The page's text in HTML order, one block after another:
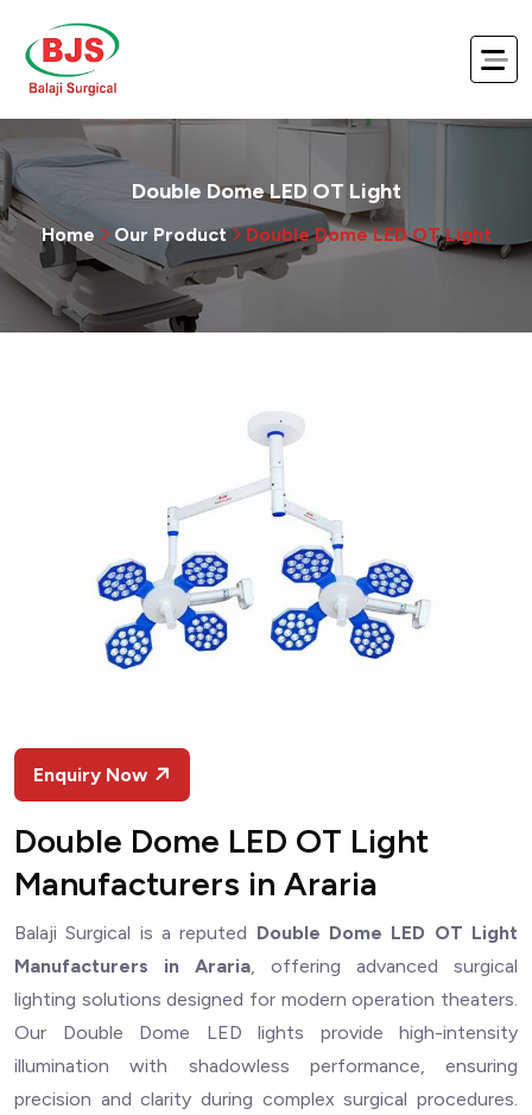
Double Dome LED OT Light
Home Our Product Double Dome LED OT Light
Enquiry Now
Double Dome LED OT Light
Manufacturers in Araria
Balaji Surgical is a reputed Double Dome LED OT Light
Manufacturers in Araria, offering advanced surgical
lighting solutions designed for modern operation theaters.
Our Double Dome LED lights provide high-intensity
illumination with shadowless performance, ensuring
precision and clarity during complex surgical procedures.